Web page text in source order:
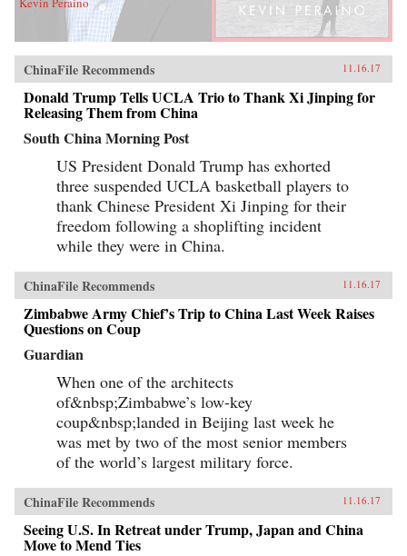
ChinaFile Recommends 11.16.17
Donald Trump Tells UCLA Trio to Thank Xi Jinping for
Releasing Them from China
South China Morning Post
US President Donald Trump has exhorted
three suspended UCLA basketball players to
thank Chinese President Xi Jinping for their
freedom following a shoplifting incident
while they were in China.
ChinaFile Recommends 11.16.17
Zimbabwe Army Chief’s Trip to China Last Week Raises
Questions on Coup
Guardian
When one of the architects
of&nbsp;Zimbabwe’s low-key
coup&nbsp;landed in Beijing last week he
was met by two of the most senior members
of the world’s largest military force.
ChinaFile Recommends 11.16.17
Seeing U.S. In Retreat under Trump, Japan and China
Move to Mend Ties